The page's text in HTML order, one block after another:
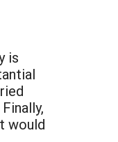
is
would